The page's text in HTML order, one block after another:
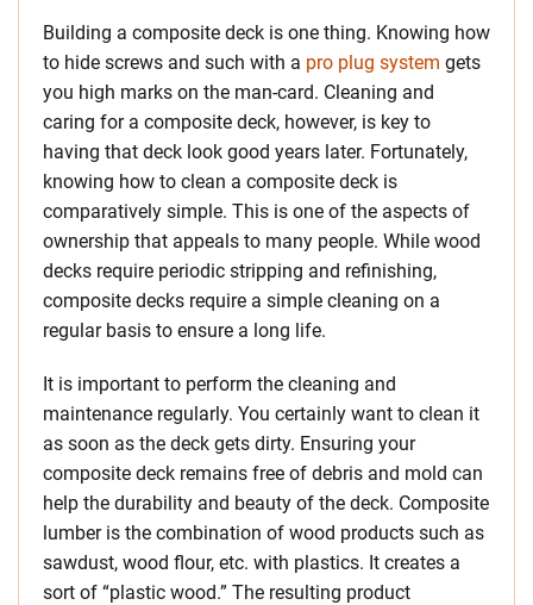
Building a composite deck is one thing. Knowing how
to hide screws and such with a pro plug system gets
you high marks on the man-card. Cleaning and
caring for a composite deck, however, is key to
having that deck look good years later. Fortunately,
knowing how to clean a composite deck is
comparatively simple. This is one of the aspects of
ownership that appeals to many people. While wood
decks require periodic stripping and refinishing,
composite decks require a simple cleaning on a
regular basis to ensure a long life.
It is important to perform the cleaning and
maintenance regularly. You certainly want to clean it
as soon as the deck gets dirty. Ensuring your
composite deck remains free of debris and mold can
help the durability and beauty of the deck. Composite
lumber is the combination of wood products such as
sawdust, wood flour, etc. with plastics. It creates a
sort of “plastic wood.” The resulting product